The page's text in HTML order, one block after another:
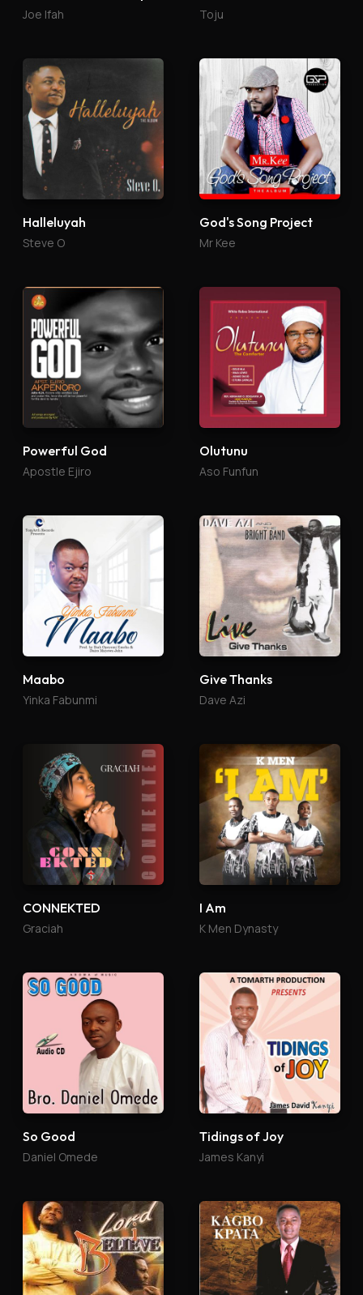
Joe Ifah Toju
Halleluyah
Steve O
God's Song Project
Mr Kee
Powerful God
Apostle Ejiro
Olutunu
Aso Funfun
Maabo
Yinka Fabunmi
Give Thanks
Dave Azi
CONNEKTED
Graciah
I Am
K Men Dynasty
So Good
Daniel Omede
Tidings of Joy
James Kanyi